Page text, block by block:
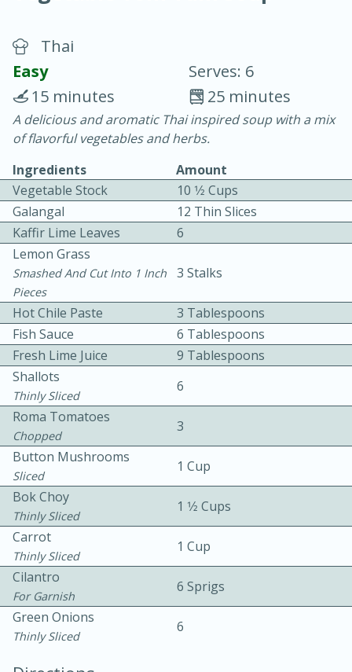
30 minutes
20 minutes
Becky's Slow Cooker Gluten-Free
Thai Chicken Curry
Easy Serves: 4
10 mins
Thai
Easy
Serves: 6
25 minutes
15 minutes
A delicious and aromatic Thai inspired soup with a mix
of flavorful vegetables and herbs.
Ingredients
Amount
Vegetable Stock
10 1⁄2 Cups
Galangal
12 Thin Slices
Kaffir Lime Leaves
6
Lemon Grass
Smashed And Cut Into 1 Inch
Pieces
3 Stalks
Hot Chile Paste
3 Tablespoons
Fish Sauce
6 Tablespoons
Fresh Lime Juice
9 Tablespoons
Shallots
Thinly Sliced
6
Roma Tomatoes
Chopped
3
Button Mushrooms
Sliced
1 Cup
Bok Choy
Thinly Sliced
1 1⁄2 Cups
Carrot
Thinly Sliced
1 Cup
Cilantro
For Garnish
6 Sprigs
Green Onions
Thinly Sliced
6